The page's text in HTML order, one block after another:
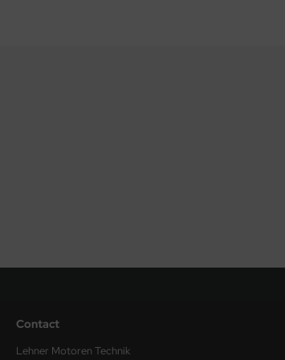
Contact
Lehner Motoren Technik